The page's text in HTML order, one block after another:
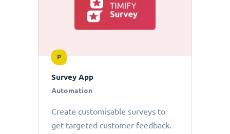
P
Survey App
Automation
Create customisable surveys to
get targeted customer feedback.